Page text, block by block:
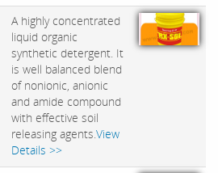
A highly concentrated
liquid organic
synthetic detergent. It
is well balanced blend
of nonionic, anionic
and amide compound
with effective soil
releasing agents.View
Details >>